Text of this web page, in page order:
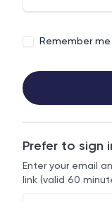
Remember me
Prefer to sign
Enter your email
link (valid 60